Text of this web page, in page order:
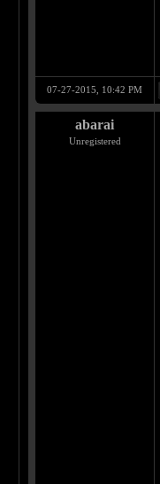
07-27-2015, 10:42 PM
abarai
Unregistered